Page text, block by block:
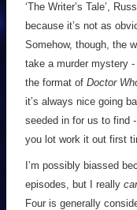
‘The Writer’s Tale’,
because it’s not as
Somehow, though, the
take a murder mystery
the format of Doctor
it’s always nice going
seeded in for us to find
you lot work it out first
I’m possibly biassed
episodes, but I really
Four is generally